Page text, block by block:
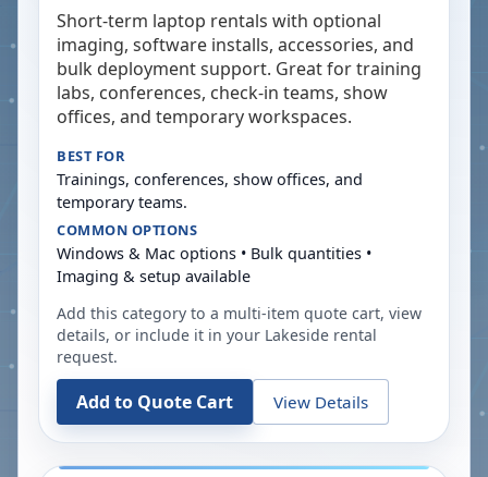
Short-term laptop rentals with optional
imaging, software installs, accessories, and
bulk deployment support. Great for training
labs, conferences, check-in teams, show
offices, and temporary workspaces.
BEST FOR
Trainings, conferences, show offices, and
temporary teams.
COMMON OPTIONS
Windows & Mac options • Bulk quantities •
Imaging & setup available
Add this category to a multi-item quote cart, view
details, or include it in your Lakeside rental
request.
Add to Quote Cart View Details